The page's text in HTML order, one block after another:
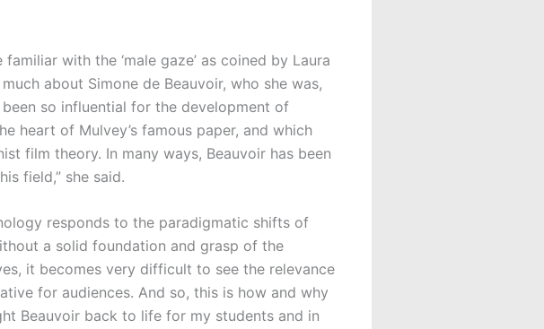
with the ‘male gaze’ as coined by Laura
about Simone de Beauvoir, who she was,
so influential for the development of
heart of Mulvey’s famous paper, and which
film theory. In many ways, Beauvoir has been
field,” she said.
responds to the paradigmatic shifts of
a solid foundation and grasp of the
it becomes very difficult to see the relevance
for audiences. And so, this is how and why
Beauvoir back to life for my students and in